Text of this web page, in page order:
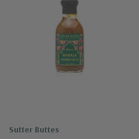
Sutter Buttes